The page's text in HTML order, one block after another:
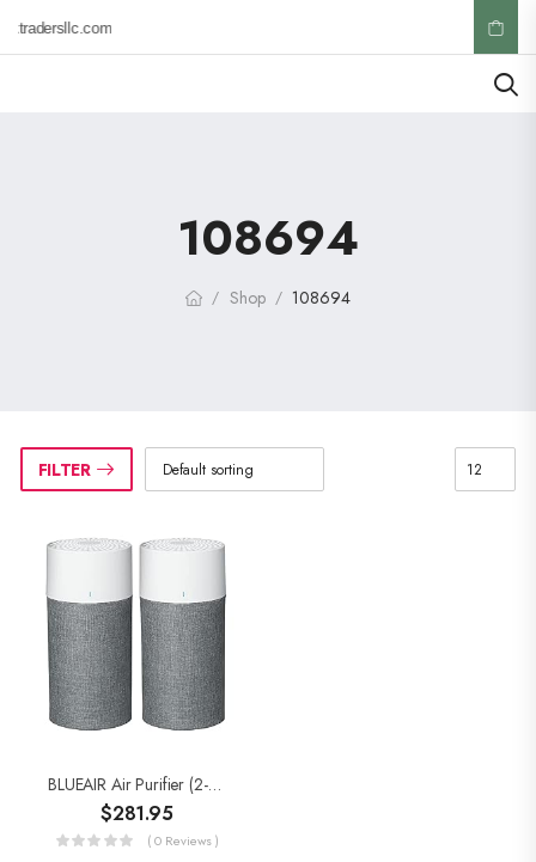
108694
/ Shop / 108694
FILTER
BLUEAIR Air Purifier (2-Pack) For Home Large Room Up To 912sqft In 60 Min,HEPASilent 18dB On Low,Wildfire, Removes…
$281.95
( 0 Reviews )